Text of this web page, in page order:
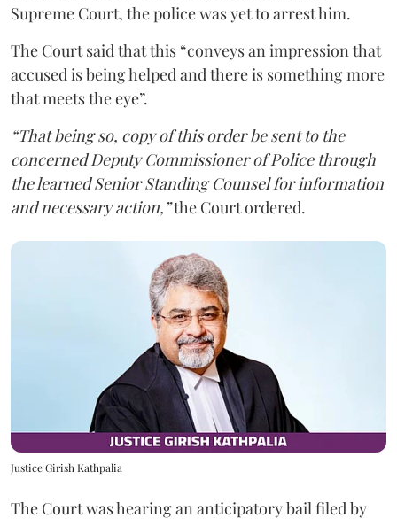
Supreme Court, the police was yet to arrest him.
The Court said that this “conveys an impression that
accused is being helped and there is something more
that meets the eye”.
“That being so, copy of this order be sent to the
concerned Deputy Commissioner of Police through
the learned Senior Standing Counsel for information
and necessary action,”the Court ordered.
Justice Girish Kathpalia
The Court was hearing an anticipatory bail filed by